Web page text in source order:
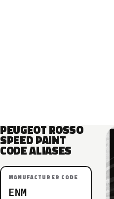
PEUGEOT ROSSO
SPEED PAINT
CODE ALIASES
MANUFACTURER CODE
ENM